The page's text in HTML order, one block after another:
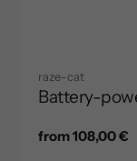
raze-cat
Battery-
Regular
from 108,00 €